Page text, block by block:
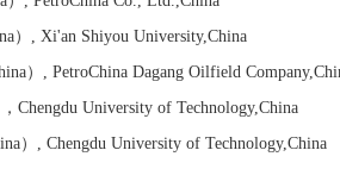
） , Xi'an Shiyou University,China
） , PetroChina Dagang Oilfield Company
，Chengdu University of Technology,China
） , Chengdu University of Technology,China